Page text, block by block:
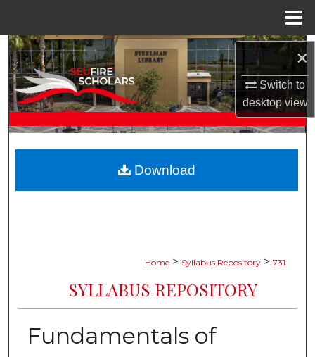
×
Switch to
desktopview
Search
Browse Collections
Digital Commons Network™
Home > Syllabus Repository > 731
SYLLABUS REPOSITORY
Fundamentals of
Download